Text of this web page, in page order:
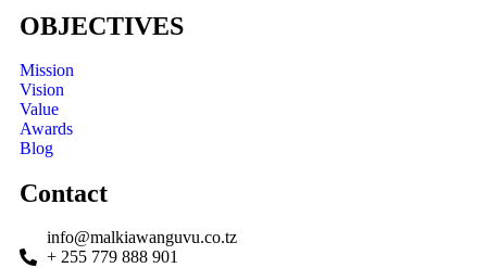
OBJECTIVES
Mission
Vision
Value
Awards
Blog
Contact
info@malkiawanguvu.co.tz
+ 255 779 888 901